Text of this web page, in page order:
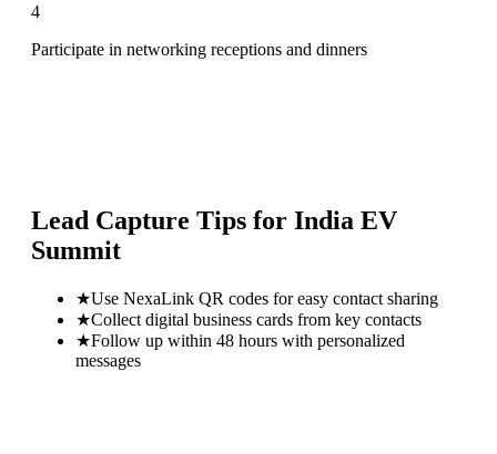
4
Participate in networking receptions and dinners
Lead Capture Tips for India EV
Summit
★Use NexaLink QR codes for easy contact sharing
★Collect digital business cards from key contacts
★Follow up within 48 hours with personalized
messages